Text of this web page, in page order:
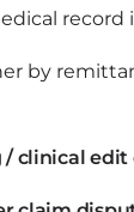
record
by
/ clinical edit